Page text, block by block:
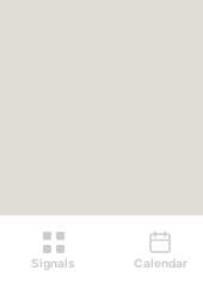
Signals Calendar